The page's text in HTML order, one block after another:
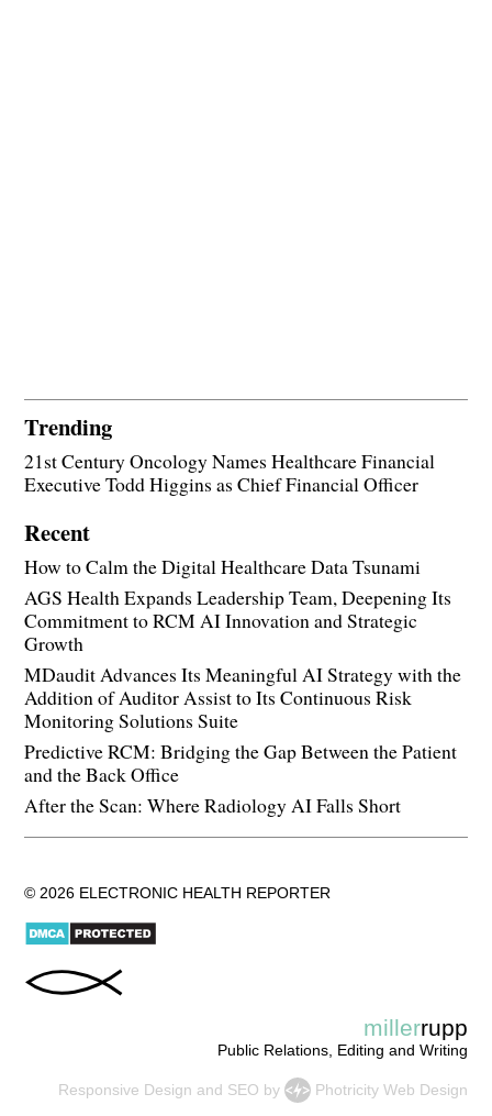
Trending
21st Century Oncology Names Healthcare Financial
Executive Todd Higgins as Chief Financial Officer
Recent
How to Calm the Digital Healthcare Data Tsunami
AGS Health Expands Leadership Team, Deepening Its
Commitment to RCM AI Innovation and Strategic
Growth
MDaudit Advances Its Meaningful AI Strategy with the
Addition of Auditor Assist to Its Continuous Risk
Monitoring Solutions Suite
Predictive RCM: Bridging the Gap Between the Patient
and the Back Office
After the Scan: Where Radiology AI Falls Short
© 2026 ELECTRONIC HEALTH REPORTER
millerrupp
Public Relations, Editing and Writing
Responsive Design and SEO by Photricity Web Design